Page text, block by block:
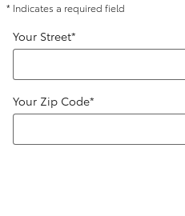
* Indicates a required field
Your Street*
Your Zip Code*